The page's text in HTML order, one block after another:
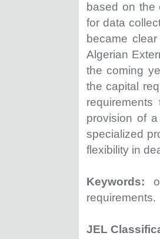
based on
for data
became
Algerian
the coming
the capital
provision of
specialized
flexibility in
Keywords:
requirements.
JEL